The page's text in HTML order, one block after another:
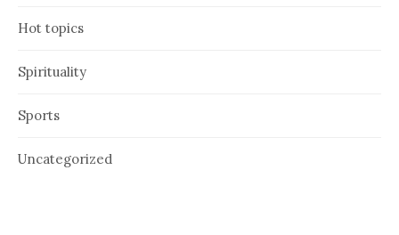
Hot topics
Spirituality
Sports
Uncategorized